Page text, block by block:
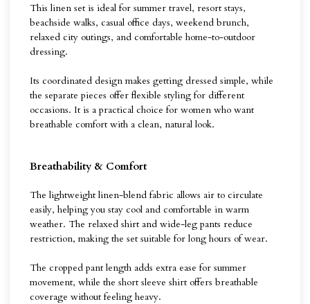
This linen set is ideal for summer travel, resort stays,
beachside walks, casual office days, weekend brunch,
relaxed city outings, and comfortable home-to-outdoor
dressing.
Its coordinated design makes getting dressed simple, while
the separate pieces offer flexible styling for different
occasions. It is a practical choice for women who want
breathable comfort with a clean, natural look.
Breathability & Comfort
The lightweight linen-blend fabric allows air to circulate
easily, helping you stay cool and comfortable in warm
weather. The relaxed shirt and wide-leg pants reduce
restriction, making the set suitable for long hours of wear.
The cropped pant length adds extra ease for summer
movement, while the short sleeve shirt offers breathable
coverage without feeling heavy.